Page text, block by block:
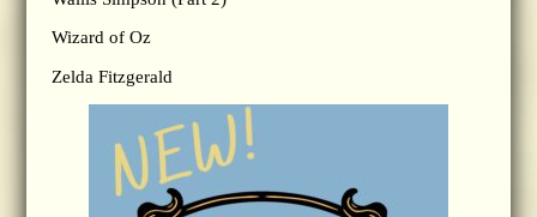
Wizard of Oz
Zelda Fitzgerald